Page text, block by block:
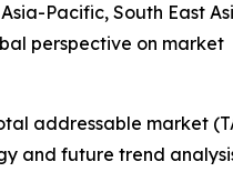
Pacific, South East
perspective on market
addressable market
and future trend